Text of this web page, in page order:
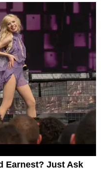
Earnest? Just Ask